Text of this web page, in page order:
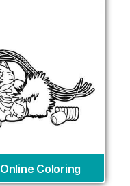
Online Coloring